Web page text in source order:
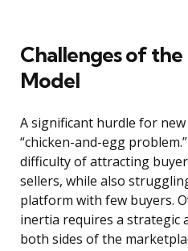
Challenges of
Model
A significant hurdle for
“chicken-and-egg
difficulty of attracting
sellers, while also
platform with few buyers.
inertia requires a strategic
both sides of the